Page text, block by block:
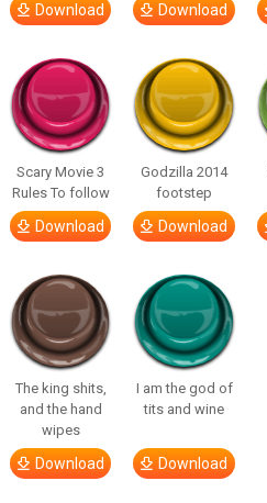
Download Download
Scary Movie 3
Rules To follow
Download
Godzilla 2014
footstep
Download
The king shits,
and the hand
wipes
Download
I am the god of
tits and wine
Download